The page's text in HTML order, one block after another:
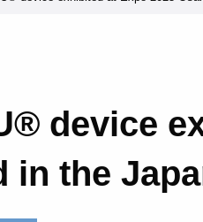
device
in the